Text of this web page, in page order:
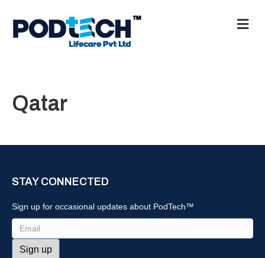
M
e
Qatar
STAY CONNECTED
Sign up for occasional updates about PodTech™
Email